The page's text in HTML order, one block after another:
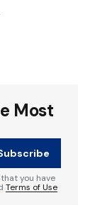
Most
you have
Terms of Use